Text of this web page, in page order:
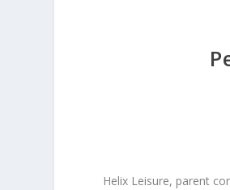
Helix Leisure, parent